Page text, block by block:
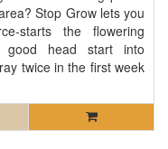
Stop Grow lets you
starts the flowering
good head start into
twice in the first week